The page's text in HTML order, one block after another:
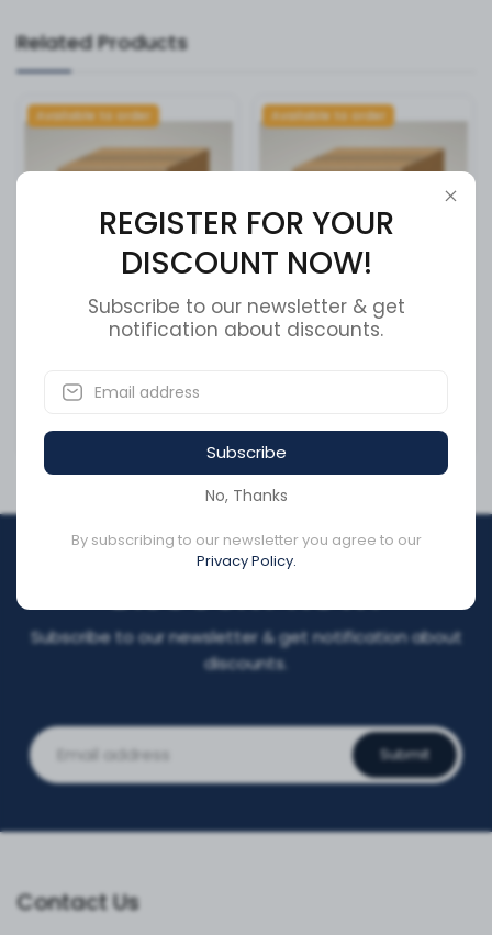
Related Products
Available to order
8 RIB SERPENTINE BELT
CA$101.51
Available to order
LOWER ASSEMBLY
CA$179.13
REGISTER FOR YOUR
Subscribe to our newsletter & get notification about
discounts.
Submit
Contact Us
REGISTER FOR YOUR
DISCOUNT NOW!
Subscribe to our newsletter & get
notification about discounts.
Subscribe
No, Thanks
By subscribing to our newsletter you agree to our
Privacy Policy.